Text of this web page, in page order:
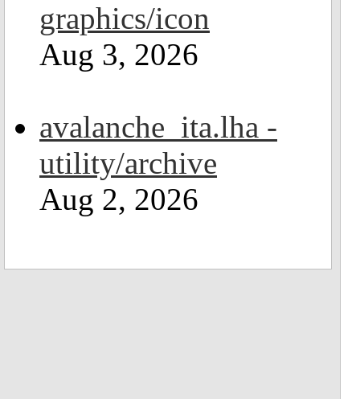
graphics/icon
Aug 3, 2026
avalanche_ita.lha -
utility/archive
Aug 2, 2026